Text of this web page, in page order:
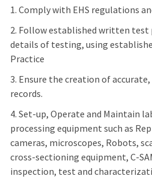
1. Comply with EHS regulations
2. Follow established written
details of testing, using
Practice
3. Ensure the creation of
records.
4. Set-up, Operate and Maintain
processing equipment such as
cameras, microscopes, Robots,
cross-sectioning equipment, C-
inspection, test and